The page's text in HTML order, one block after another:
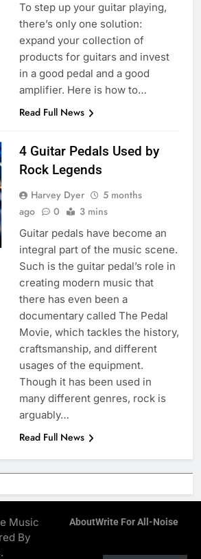
To step up your guitar playing,
there’s only one solution:
expand your collection of
products for guitars and invest
in a good pedal and a good
amplifier. Here is how to…
Read Full News
4 Guitar Pedals Used by
Rock Legends
Harvey Dyer
5 months
ago
0 3 mins
Guitar pedals have become an
integral part of the music scene.
Such is the guitar pedal’s role in
creating modern music that
there has even been a
documentary called The Pedal
Movie, which tackles the history,
craftsmanship, and different
usages of the equipment.
Though it has been used in
many different genres, rock is
arguably…
Read Full News
Music
By
.
AboutWrite For All-Noise